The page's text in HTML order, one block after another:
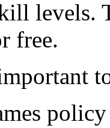
levels.
free.